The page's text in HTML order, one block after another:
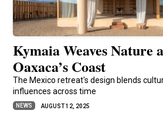
Kymaia Weaves Nature
Oaxaca’s Coast
The Mexico retreat's design blends
influences across time
NEWS AUGUST 12, 2025